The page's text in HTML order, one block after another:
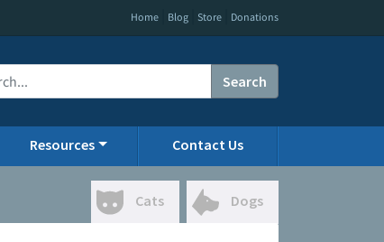
Home Blog Store Donations
Search
Resources Contact Us
Cats Dogs